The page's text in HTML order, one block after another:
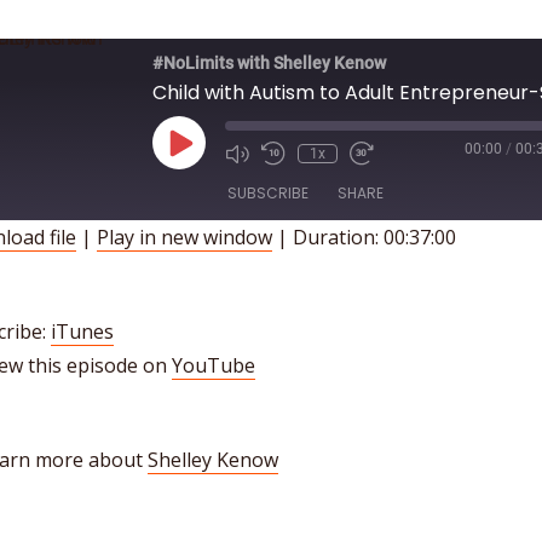
#NoLimits with Shelley Kenow
Play
Episode
1x 00:00 /
SUBSCRIBE SHARE
FEED
file | Play in new window | Duration: 00:37:00
iTunes
this episode on YouTube
more aboutShelley Kenow